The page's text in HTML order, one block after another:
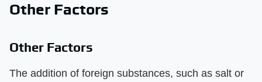
Other Factors
Other Factors
The addition of foreign substances, such as salt or